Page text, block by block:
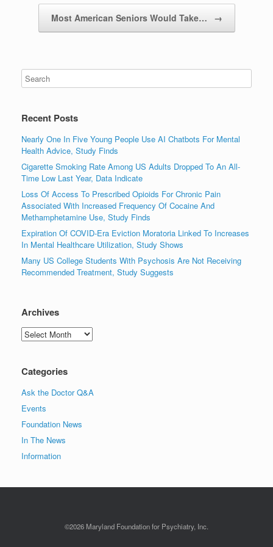
Most American Seniors Would Take… →
Recent Posts
Nearly One In Five Young People Use AI Chatbots For Mental
Health Advice, Study Finds
Cigarette Smoking Rate Among US Adults Dropped To An All-
Time Low Last Year, Data Indicate
Loss Of Access To Prescribed Opioids For Chronic Pain
Associated With Increased Frequency Of Cocaine And
Methamphetamine Use, Study Finds
Expiration Of COVID-Era Eviction Moratoria Linked To Increases
In Mental Healthcare Utilization, Study Shows
Many US College Students With Psychosis Are Not Receiving
Recommended Treatment, Study Suggests
Archives
Archives
Categories
Ask the Doctor Q&A
Events
Foundation News
In The News
Information
©2026 Maryland Foundation for Psychiatry, Inc.